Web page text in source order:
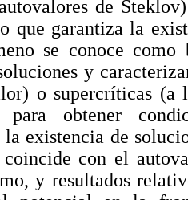
de
que garantiza la
se conoce
y
o supercríticas (a
para obtener
la existencia de
coincide con el
y resultados